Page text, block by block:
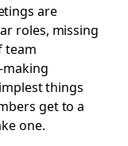
are
roles, missing
team
things
get to a
one.